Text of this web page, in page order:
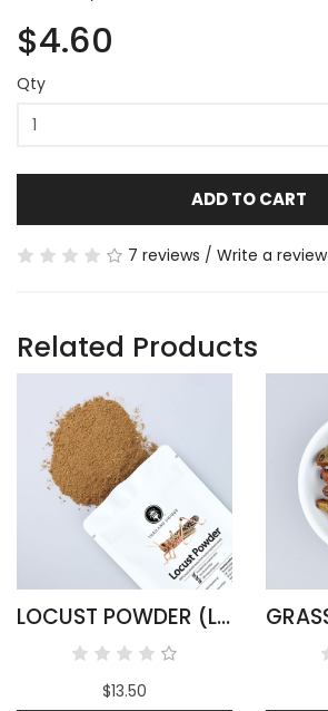
$4.60
Qty
ADD TO CART
7 reviews / Write a review
Related Products
LOCUST POWDER (LOCUSTA MIGRATORIA)
$13.50